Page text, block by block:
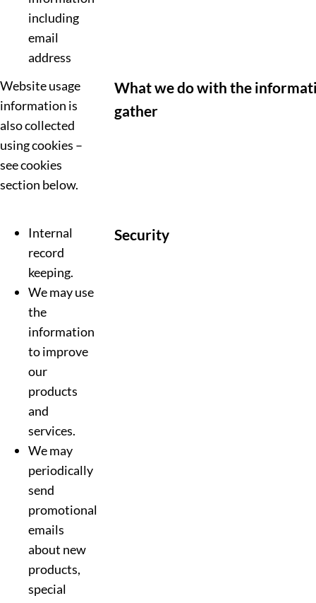
including
email
address
Website usage
information is
also collected
using cookies –
see cookies
section below.
What we do with the
gather
Internal
record
keeping.
We may use
the
information
to improve
our
products
and
services.
We may
periodically
send
promotional
emails
about new
products,
special
Security